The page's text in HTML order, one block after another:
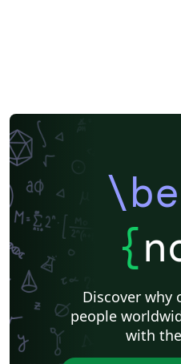
{
Discover why
people
with